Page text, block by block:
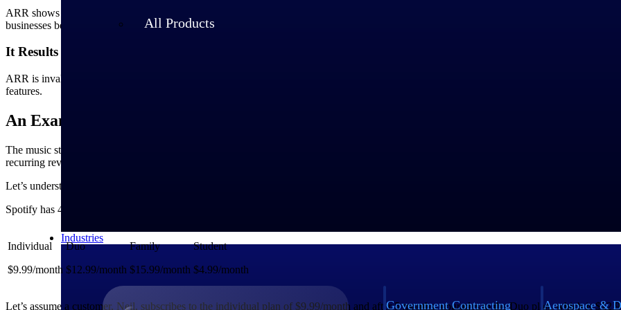
All Products
Industries
Government Contracting Aerospace &
ARR shows the areas of opportunity in a company’s current business model. For example, a company should focus on either upselling
businesses be more realistic in setting long-term and short-term goals.
It Results in Better Budgeting
ARR is invaluable for planning the major expenses of a business. This includes spending on sales and marketing, new hires, purchasing or
features.
An Example of ARR With Spotify
The music streaming company, Spotify, is one of the leading subscription companies around the world; it generated $9.85 billion in
recurring revenue annually, this company would have had a tough time capturing the global market.
Let’s understand Spotify’s ARR calculation based on its subscription plans:
Spotify has 4 plans as mentioned below:
Individual
$9.99/month
Duo
$12.99/month
Family
$15.99/month
Student
$4.99/month
Let’s assume a customer, Neil, subscribes to the individual plan of $9.99/month and after 5 months, upgrades to the Duo plan, which is